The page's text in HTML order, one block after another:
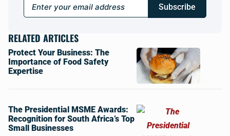
Subscribe
RELATED ARTICLES
Protect Your Business: The
Importance of Food Safety
Expertise
The Presidential MSME Awards:
Recognition for South Africa’s Top
Small Businesses